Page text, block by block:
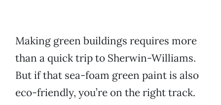
Making green buildings requires more
than a quick trip to Sherwin-Williams.
But if that sea-foam green paint is also
eco-friendly, you’re on the right track.